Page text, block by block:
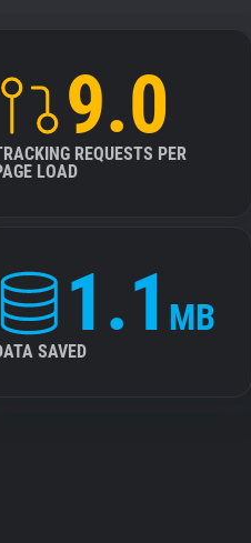
9.0
REQUESTS PER
LOAD
1.1 MB
SAVED